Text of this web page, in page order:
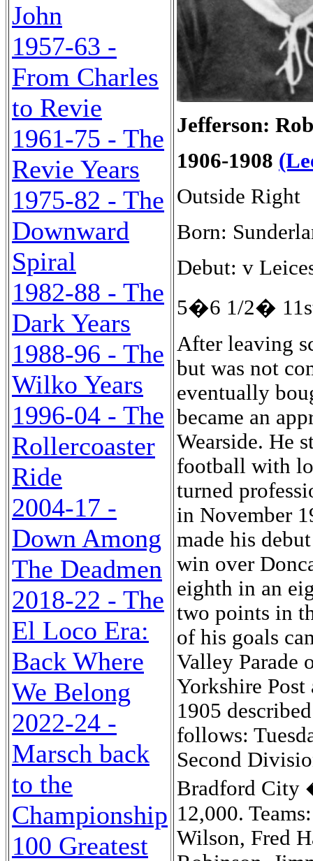
John
1957-63 -
From Charles
to Revie
1961-75 - The
Revie Years
1975-82 - The
Downward
Spiral
1982-88 - The
Dark Years
1988-96 - The
Wilko Years
1996-04 - The
Rollercoaster
Ride
2004-17 -
Down Among
The Deadmen
2018-22 - The
El Loco Era:
Back Where
We Belong
2022-24 -
Marsch back
to the
Championship
100 Greatest
Jefferson:
1906-1908
Outside Right
Born:
Debut: v
5�6 1/2�
After leaving school Jefferson joined the Royal Navy but was not comfortable there and deserted and eventually bought himself out of the service and became an apprentice moulder at a foundry on Wearside. He started his football career playing junior football with local team Sunderland Royal Rovers but turned professional when he signed with Bradford City in November 1904. The Bishopwearmouth born winger made his debut on 24th December 1904 in a 4-1 home win over Doncaster Rovers. The Bantams finished eighth in an eighteen team Second Division with thirty-two points in the 1904-05 season. It is possible that one of his goals came in a 2-4 home defeat by Liverpool at Valley Parade on 7th March 1905. However, The Yorkshire Post and Leeds Intelligencer of 8th March 1905 described the goal as an own goal and match as follows: Tuesday, March 7th 1905, Football League, Second Division, at Valley Parade, kick-off: 15:30 Bradford City � Liverpool 2-4 (0-4). Attendance: 12,000. Teams: Bradford City : James Garvey; Willie Wilson, Fred Halliday; Jimmy Henderson, George Robinson, Jimmy McLean; Bob Jefferson, Andrew McGeachan, John Graham, Johnny McMillan, Jimmy Conlin. Liverpool : Ned Doig; Alf West, Billy Dunlop; Maurice Parry, Alex Raisbeck, George Fleming; Arthur Goddard, Robert Robinson, Sam Raybould, Jack Parkinson, John Cox. The goals: 0-1 Parkinson (5 min.), 0-2 Raybould, 0-3 Parkinson (penalty, 32 min.), 0-4 Robinson (42 min.), 1-4 Own goal (Fleming), 2-4 McGeachan (85 min.). Played at Valley Parade yesterday afternoon, before 12,000 spectators. Both teams were at full strength, and a keen game was anticipated, as Bradford are sadly in need of points, and Liverpool are making determined efforts to assure themselves a safe position in the division. Graham opened for Bradford, and from the start it was evident that Liverpool were the superior team both in point of physique and in general play. The game commenced keenly, but before five minutes had passed Parkinson from a centre by Raisbeck put through a soft goal, Garvey having no chance whatever. Conlin then came to the relief of Bradford, and aided by McMillan and McLean took play to the other end of the field. The relief was short-lived, however, for showing splendid combination Liverpool again pressed, and Garvey was severely tested with some hot shots. His defence, however, was good, and Bradford rushing away Graham had a futile shot at goal. From the subsequent goal-kick Liverpool were again seen in the City quarters, and after a short tussle with Garvey Raybould put the ball through. Liverpool were now having a large share of the game, and were lucky in obtaining a penalty shot. Parkinson